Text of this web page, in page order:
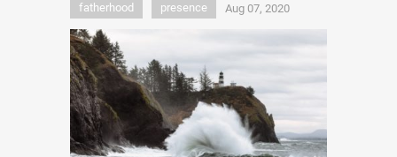
fatherhood presence Aug 07, 2020